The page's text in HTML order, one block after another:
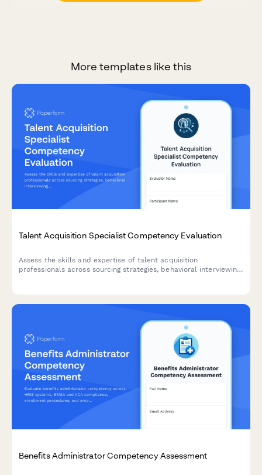
More templates like this
Talent Acquisition Specialist Competency Evaluation
Assess the skills and expertise of talent acquisition
professionals across sourcing strategies, behavioral interviewing,
Benefits Administrator Competency Assessment